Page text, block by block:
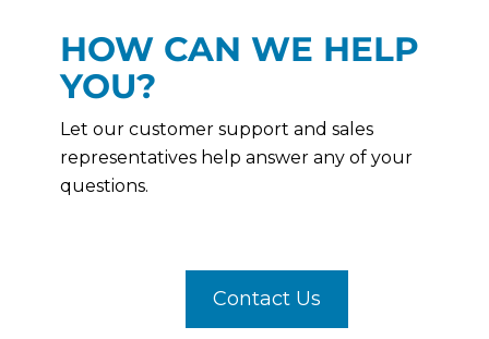
HOW CAN WE HELP
YOU?
Let our customer support and sales
representatives help answer any of your
questions.
Contact Us